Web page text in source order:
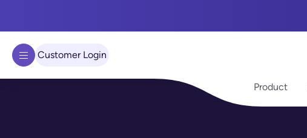
Got it!
Customer Login
Product